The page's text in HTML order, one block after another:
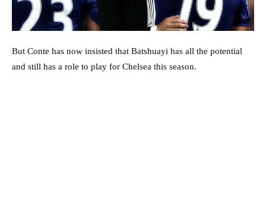
But Conte has now insisted that Batshuayi has all the potential
and still has a role to play for Chelsea this season.